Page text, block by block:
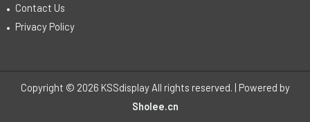
Contact Us
Privacy Policy
Copyright © 2026 KSSdisplay All rights reserved. | Powered by
Sholee.cn